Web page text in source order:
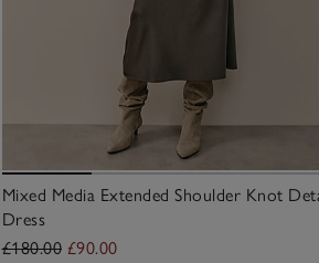
Mixed Media Extended Shoulder Knot
Dress
£180.00 £90.00